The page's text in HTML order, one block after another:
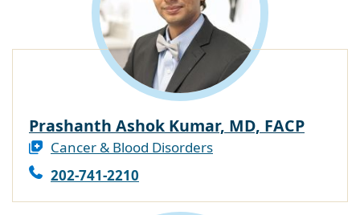
Prashanth Ashok Kumar, MD, FACP
Cancer & Blood Disorders
202-741-2210